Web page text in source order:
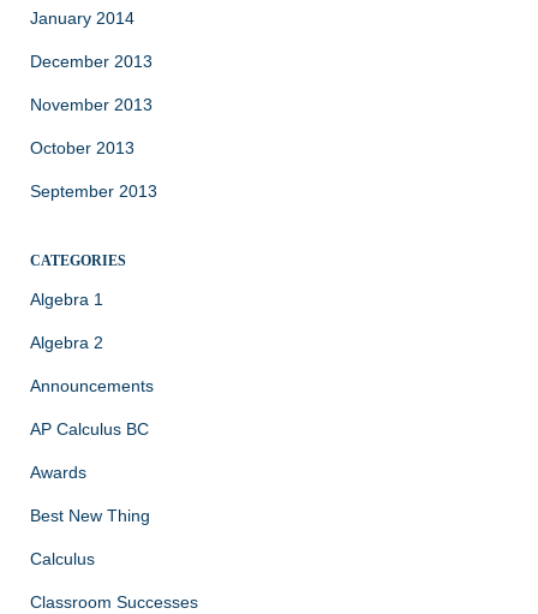
January 2014
December 2013
November 2013
October 2013
September 2013
CATEGORIES
Algebra 1
Algebra 2
Announcements
AP Calculus BC
Awards
Best New Thing
Calculus
Classroom Successes